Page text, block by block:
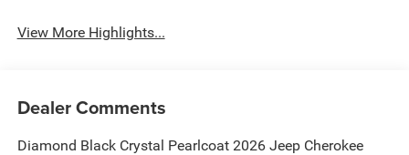
View More Highlights...
Dealer Comments
Diamond Black Crystal Pearlcoat 2026 Jeep Cherokee